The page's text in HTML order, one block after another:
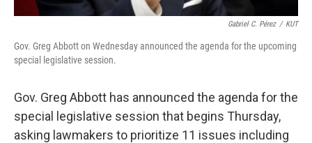
Gabriel C. Pérez / KUT
Gov. Greg Abbott on Wednesday announced the agenda for the upcoming
special legislative session.
Gov. Greg Abbott has announced the agenda for the
special legislative session that begins Thursday,
asking lawmakers to prioritize 11 issues including